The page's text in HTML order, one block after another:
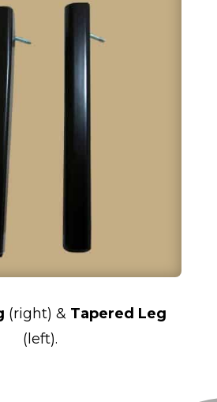
(right) & Tapered Leg
(left).